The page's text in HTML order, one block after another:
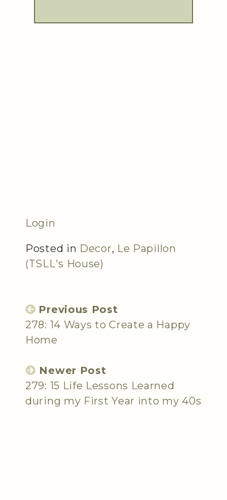
Login
Posted in Decor, Le Papillon
(TSLL's House)
Previous Post
278: 14 Ways to Create a Happy
Home
Newer Post
279: 15 Life Lessons Learned
during my First Year into my 40s